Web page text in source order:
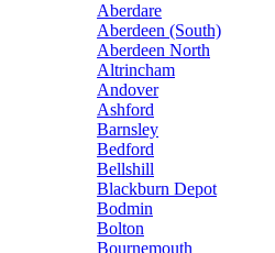
Aberdare
Aberdeen (South)
Aberdeen North
Altrincham
Andover
Ashford
Barnsley
Bedford
Bellshill
Blackburn Depot
Bodmin
Bolton
Bournemouth